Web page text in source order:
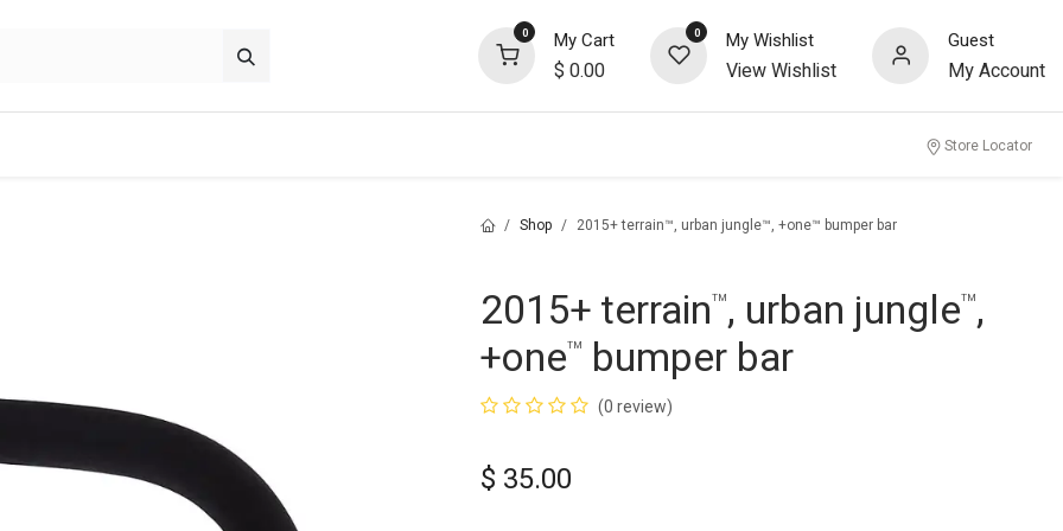
0 My Cart
$ 0.00
0 My Wishlist
View Wishlist
Guest
My Account
Store Locator
Shop 2015+ terrain™, urban jungle™, +one™ bumper bar
2015+ terrain™, urban jungle™,
+one™ bumper bar
(0 review)
$ 35.00